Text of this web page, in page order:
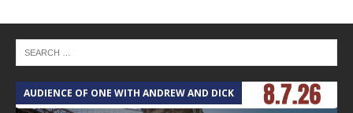
AUDIENCE OF ONE WITH ANDREW AND DICK